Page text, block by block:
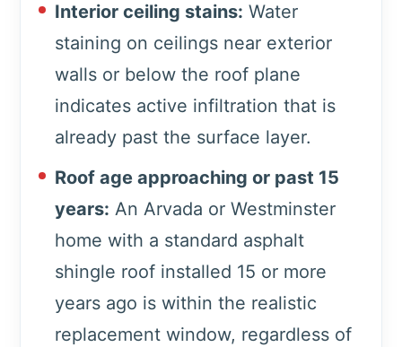
Interior ceiling stains: Water
staining on ceilings near exterior
walls or below the roof plane
indicates active infiltration that is
already past the surface layer.
Roof age approaching or past 15
years: An Arvada or Westminster
home with a standard asphalt
shingle roof installed 15 or more
years ago is within the realistic
replacement window, regardless of